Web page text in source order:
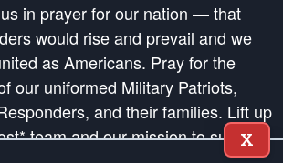
in prayer for our nation — that
would rise and prevail and we
as Americans. Pray for the
our uniformed Military Patriots,
and their families. Lift up
team and our mission to support
X